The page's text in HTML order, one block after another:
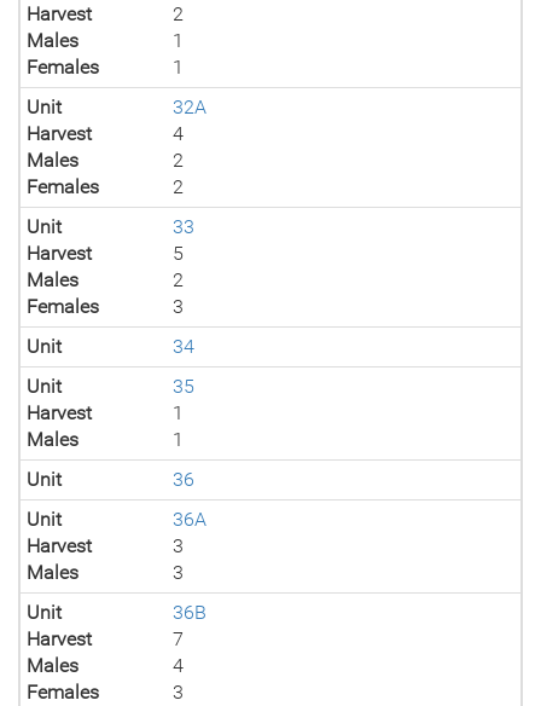
Harvest
2
Males
1
Females
1
Unit
32A
Harvest
4
Males
2
Females
2
Unit
33
Harvest
5
Males
2
Females
3
Unit
34
Unit
35
Harvest
1
Males
1
Unit
36
Unit
36A
Harvest
3
Males
3
Unit
36B
Harvest
7
Males
4
Females
3